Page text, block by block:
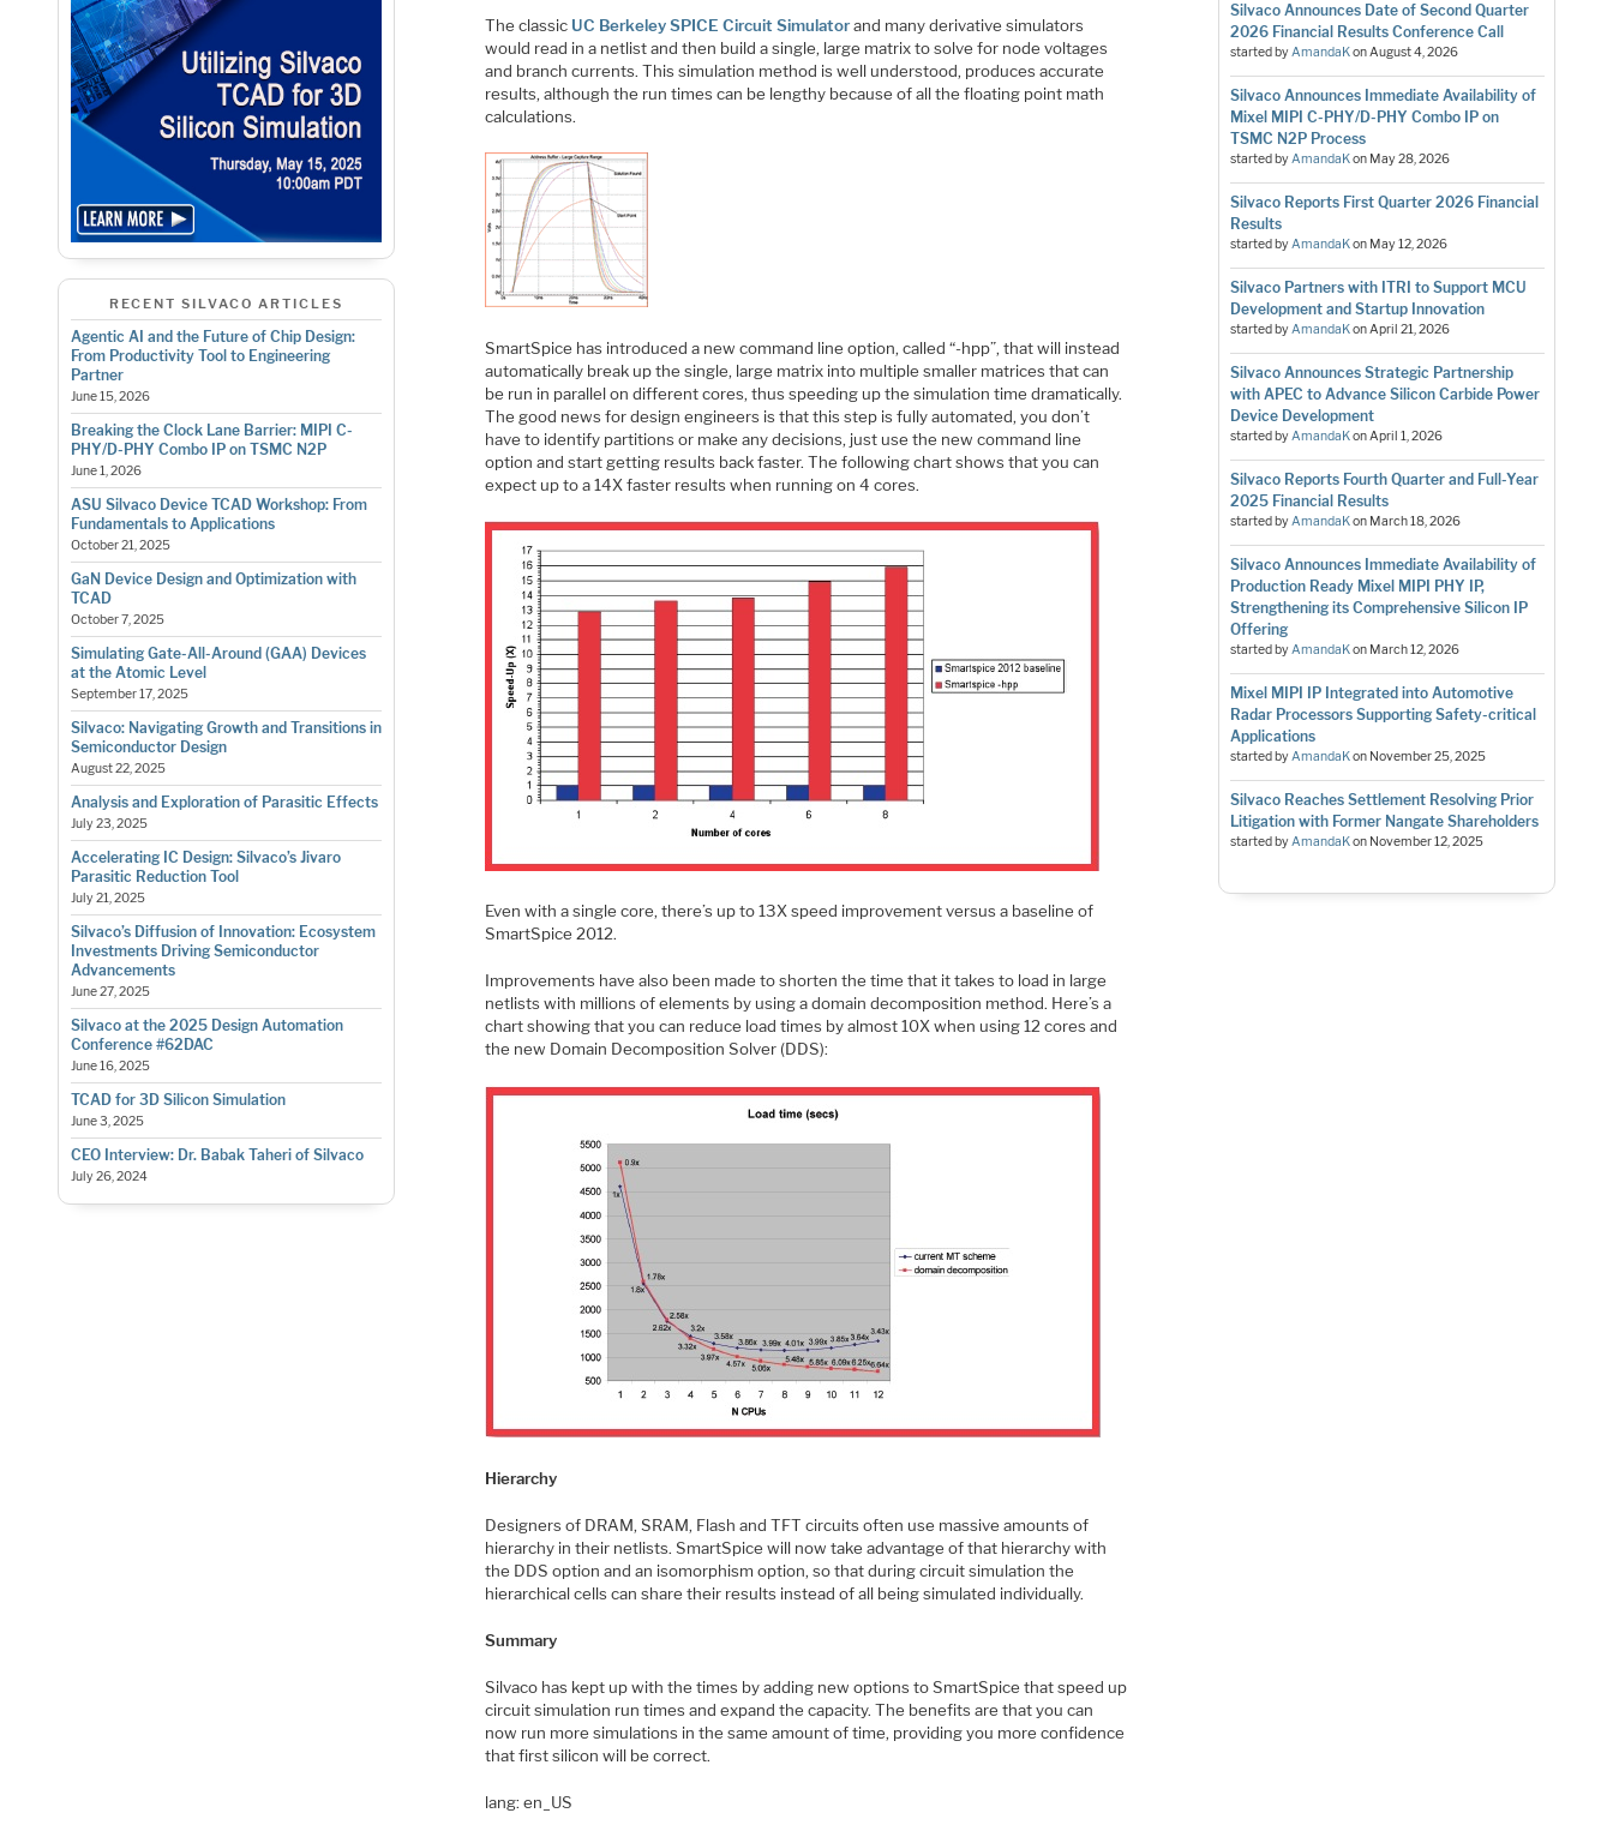
RECENT SILVACO ARTICLES
Agentic AI and the Future of Chip Design:
From Productivity Tool to Engineering
Partner
June 15, 2026
Breaking the Clock Lane Barrier: MIPI C-
PHY/D-PHY Combo IP on TSMC N2P
June 1, 2026
ASU Silvaco Device TCAD Workshop: From
Fundamentals to Applications
October 21, 2025
GaN Device Design and Optimization with
TCAD
October 7, 2025
Simulating Gate-All-Around (GAA) Devices
at the Atomic Level
September 17, 2025
Silvaco: Navigating Growth and Transitions in
Semiconductor Design
August 22, 2025
Analysis and Exploration of Parasitic Effects
July 23, 2025
Accelerating IC Design: Silvaco’s Jivaro
Parasitic Reduction Tool
July 21, 2025
Silvaco’s Diffusion of Innovation: Ecosystem
Investments Driving Semiconductor
Advancements
June 27, 2025
Silvaco at the 2025 Design Automation
Conference #62DAC
June 16, 2025
TCAD for 3D Silicon Simulation
June 3, 2025
CEO Interview: Dr. Babak Taheri of Silvaco
July 26, 2024
The classic UC Berkeley SPICE Circuit Simulatorand many derivative simulators
would read in a netlist and then build a single, large matrix to solve for node voltages
and branch currents. This simulation method is well understood, produces accurate
results, although the run times can be lengthy because of all the floating point math
calculations.
SmartSpice has introduced a new command line option, called “-hpp”, that will instead
automatically break up the single, large matrix into multiple smaller matrices that can
be run in parallel on different cores, thus speeding up the simulation time dramatically.
The good news for design engineers is that this step is fully automated, you don’t
have to identify partitions or make any decisions, just use the new command line
option and start getting results back faster. The following chart shows that you can
expect up to a 14X faster results when running on 4 cores.
Even with a single core, there’s up to 13X speed improvement versus a baseline of
SmartSpice 2012.
Improvements have also been made to shorten the time that it takes to load in large
netlists with millions of elements by using a domain decomposition method. Here’s a
chart showing that you can reduce load times by almost 10X when using 12 cores and
the new Domain Decomposition Solver (DDS):
Hierarchy
Designers of DRAM, SRAM, Flash and TFT circuits often use massive amounts of
hierarchy in their netlists. SmartSpice will now take advantage of that hierarchy with
the DDS option and an isomorphism option, so that during circuit simulation the
hierarchical cells can share their results instead of all being simulated individually.
Summary
Silvaco has kept up with the times by adding new options to SmartSpice that speed up
circuit simulation run times and expand the capacity. The benefits are that you can
now run more simulations in the same amount of time, providing you more confidence
that first silicon will be correct.
lang: en_US
Silvaco Announces Date of Second Quarter
2026 Financial Results Conference Call
started byAmandaKonAugust 4, 2026
Silvaco Announces Immediate Availability of
Mixel MIPI C-PHY/D-PHY Combo IP on
TSMC N2P Process
started byAmandaKon May 28, 2026
Silvaco Reports First Quarter 2026 Financial
Results
started byAmandaKon May 12, 2026
Silvaco Partners with ITRI to Support MCU
Development and Startup Innovation
started byAmandaKonApril 21, 2026
Silvaco Announces Strategic Partnership
with APEC to Advance Silicon Carbide Power
Device Development
started byAmandaKonApril 1, 2026
Silvaco Reports Fourth Quarter and Full-Year
2025 Financial Results
started byAmandaKon March 18, 2026
Silvaco Announces Immediate Availability of
Production Ready Mixel MIPI PHY IP,
Strengthening its Comprehensive Silicon IP
Offering
started byAmandaKon March 12, 2026
Mixel MIPI IP Integrated into Automotive
Radar Processors Supporting Safety-critical
Applications
started byAmandaKon November 25, 2025
Silvaco Reaches Settlement Resolving Prior
Litigation with Former Nangate Shareholders
started byAmandaKon November 12, 2025